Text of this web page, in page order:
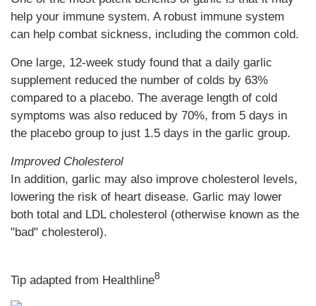
help your immune system. A robust immune system
can help combat sickness, including the common cold.
One large, 12-week study found that a daily garlic
supplement reduced the number of colds by 63%
compared to a placebo. The average length of cold
symptoms was also reduced by 70%, from 5 days in
the placebo group to just 1.5 days in the garlic group.
Improved Cholesterol
In addition, garlic may also improve cholesterol levels,
lowering the risk of heart disease. Garlic may lower
both total and LDL cholesterol (otherwise known as the
"bad" cholesterol).
Tip adapted from Healthline8